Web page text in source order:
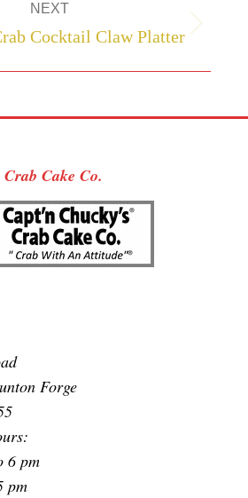
NEXT
Next
Cocktail Claw Platter
Crab Cake Co.
Forge
6 pm
pm